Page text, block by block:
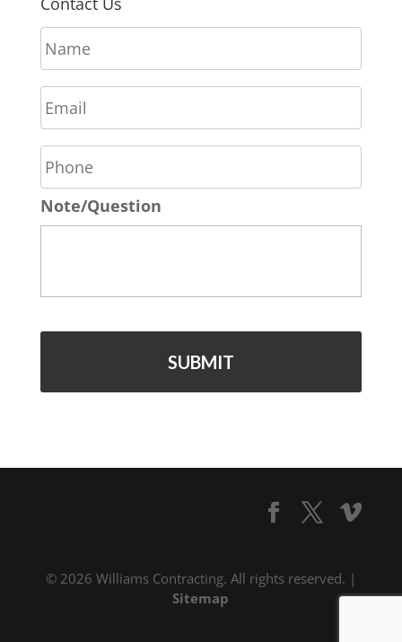
N
a
m
e
*
E
m
a
i
*
P
h
o
n
e
Note/Question
© 2026 Williams Contracting. All rights reserved. |
Sitemap